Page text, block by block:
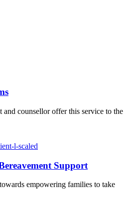
and counsellor offer this service to the
Support
empowering families to take